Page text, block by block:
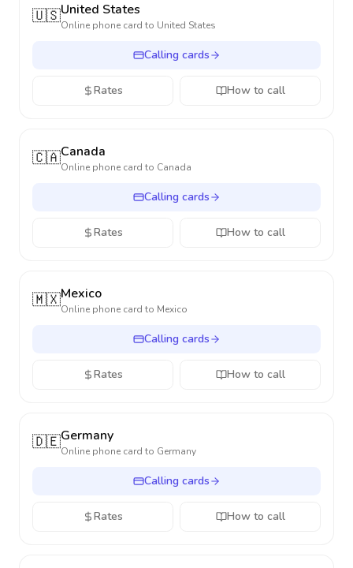
🇺🇸United States
Online phone card to United States
Calling cards
Rates How to call
🇨🇦Canada
Online phone card to Canada
Calling cards
Rates How to call
🇲🇽Mexico
Online phone card to Mexico
Calling cards
Rates How to call
🇩🇪Germany
Online phone card to Germany
Calling cards
Rates How to call